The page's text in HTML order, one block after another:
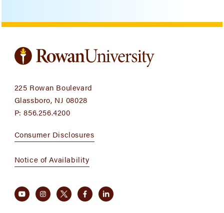
225 Rowan Boulevard
Glassboro, NJ 08028
P:856.256.4200
Consumer Disclosures
Notice of Availability